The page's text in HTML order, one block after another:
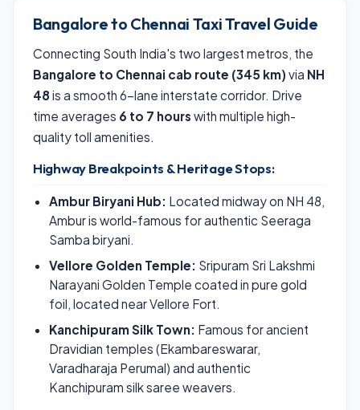
Bangalore to Chennai Taxi Travel Guide
Connecting South India's two largest metros, the
Bangalore to Chennai cab route (345 km) via NH
48 is a smooth 6-lane interstate corridor. Drive
time averages 6 to 7 hours with multiple high-
quality toll amenities.
Highway Breakpoints & Heritage Stops:
Ambur Biryani Hub: Located midway on NH 48,
Ambur is world-famous for authentic Seeraga
Samba biryani.
Vellore Golden Temple: Sripuram Sri Lakshmi
Narayani Golden Temple coated in pure gold
foil, located near Vellore Fort.
Kanchipuram Silk Town: Famous for ancient
Dravidian temples (Ekambareswarar,
Varadharaja Perumal) and authentic
Kanchipuram silk saree weavers.